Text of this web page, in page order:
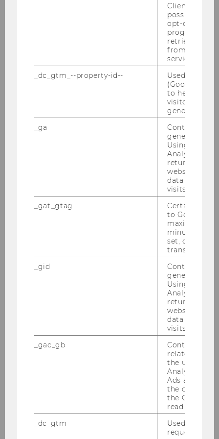
The conference dinner will take place on
March 20th. Participants are responsible
We look forward to your contributions and to
engaging with the latest research and
practices that explore the intricate and often
contested relationship between gender and
power.
Join us at the WU Gender and Diversity
Conference 2025 to be part of this important
conversation. Together, let’s explore and
challenge the dynamics of gender and power
to foster a more equitable future.
The WU Institute for Gender and Diversity in
Preliminary Overview of Presenters and
Updated Program WU Gender and Diversity
Conference 2025_March 18
Updated overview of panels presenters and
1. Parallel session 1
(Sitzungssaal 1/Conference
Client ID
possible
opt-out,
progress or
retrieving a
from AMP
service.
_dc_gtm_--property-id--
Used by
(Google Tag
to help
visitors by
gender or
_ga
Contains a
generated
Using this
Analytics can
returning
website and
data from
visits.
_gat_gtag
Certain data
to Google
maximum of
minute. As
set, certain
transfers are
_gid
Contains a
generated
Using this
Analytics can
returning
website and
data from
visits.
_gac_gb
Contains
related
the user. If
Analytics and
Ads
the
the Google
read this
_dc_gtm
Used to
request rate.